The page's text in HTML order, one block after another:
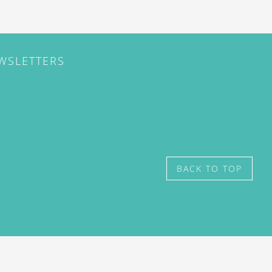
BACK TO TOP